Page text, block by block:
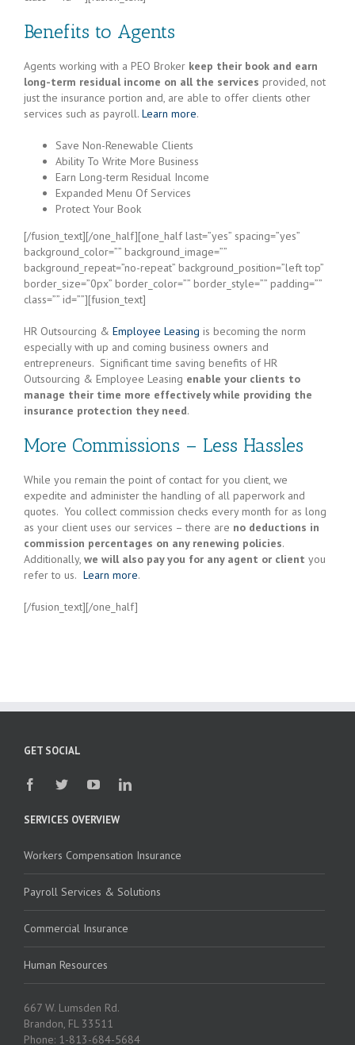
Benefits to Agents
Agents working with a PEO Broker keep their book and earn
long-term residual income on all the services provided, not
just the insurance portion and, are able to offer clients other
services such as payroll. Learn more.
Save Non-Renewable Clients
Ability To Write More Business
Earn Long-term Residual Income
Expanded Menu Of Services
Protect Your Book
[/fusion_text][/one_half][one_half last=”yes” spacing=”yes”
background_color=”” background_image=””
background_repeat=”no-repeat” background_position=”left top”
border_size=”0px” border_color=”” border_style=”” padding=””
class=”” id=””][fusion_text]
HR Outsourcing & Employee Leasing is becoming the norm
especially with up and coming business owners and
entrepreneurs. Significant time saving benefits of HR
Outsourcing & Employee Leasing enable your clients to
manage their time more effectively while providing the
insurance protection they need.
More Commissions – Less Hassles
While you remain the point of contact for you client, we
expedite and administer the handling of all paperwork and
quotes. You collect commission checks every month for as long
as your client uses our services – there are no deductions in
commission percentages on any renewing policies.
Additionally, we will also pay you for any agent or client you
refer to us. Learn more.
[/fusion_text][/one_half]
GET SOCIAL
SERVICES OVERVIEW
Workers Compensation Insurance
Payroll Services & Solutions
Commercial Insurance
Human Resources
667 W. Lumsden Rd.
Brandon, FL 33511
Phone: 1-813-684-5684